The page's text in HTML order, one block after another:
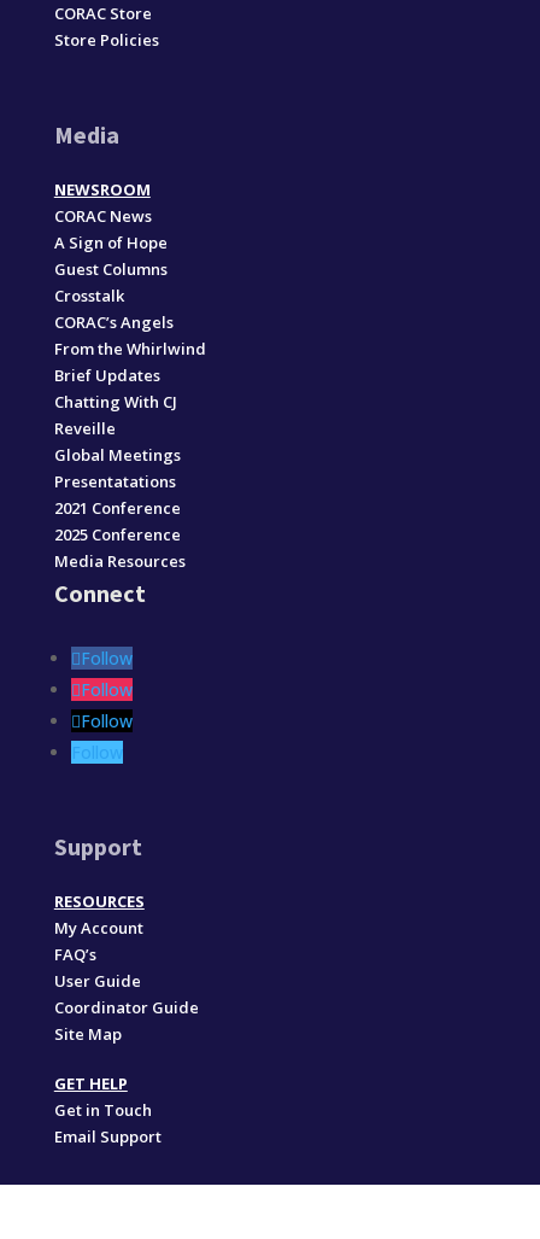
CORAC Store
Store Policies
Media
NEWSROOM
CORAC News
A Sign of Hope
Guest Columns
Crosstalk
CORAC’s Angels
From the Whirlwind
Brief Updates
Chatting With CJ
Reveille
Global Meetings
Presentatations
2021 Conference
2025 Conference
Media Resources
Connect
Follow
Follow
Follow
Follow
Support
RESOURCES
My Account
FAQ’s
User Guide
Coordinator Guide
Site Map
GET HELP
Get in Touch
Email Support